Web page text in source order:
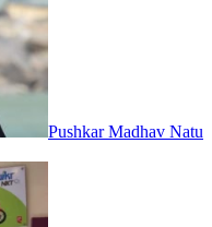
Pushkar Madhav Natu